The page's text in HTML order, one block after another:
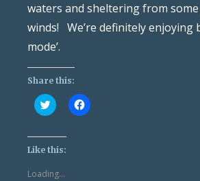
waters and sheltering from
winds! We’re definitely enjoying
mode’.
Share this:
Click
to
Twitter
(Opens
in
window)
Click
to
Like this:
Loading...